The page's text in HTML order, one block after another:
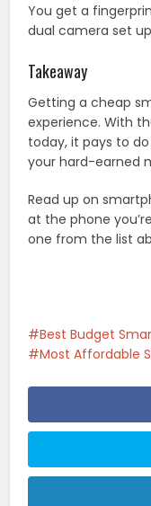
You get a
dual camera set
Takeaway
Getting a cheap
experience. With
today, it pays to
your hard-earned
Read up on
at the phone
one from the list
Best Budget
Most Affordable